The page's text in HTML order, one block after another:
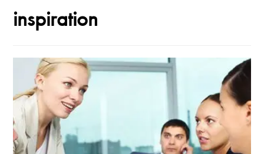
inspiration